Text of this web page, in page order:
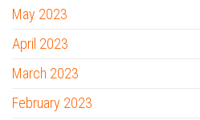
May 2023
April 2023
March 2023
February 2023